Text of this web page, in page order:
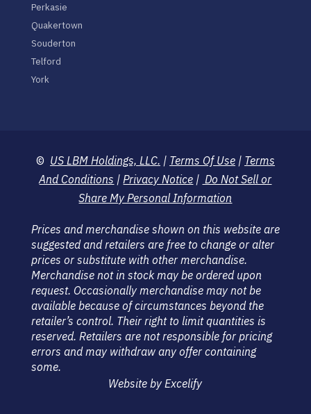
Perkasie
Quakertown
Souderton
Telford
York
© US LBM Holdings, LLC. | Terms Of Use| Terms
And Conditions | Privacy Notice | Do Not Sell or
Share My Personal Information
Prices and merchandise shown on this website are
suggested and retailers are free to change or alter
prices or substitute with other merchandise.
Merchandise not in stock may be ordered upon
request. Occasionally merchandise may not be
available because of circumstances beyond the
retailer’s control. Their right to limit quantities is
reserved. Retailers are not responsible for pricing
errors and may withdraw any offer containing
some.
Website by Excelify